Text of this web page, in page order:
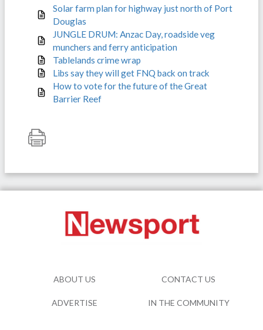
Solar farm plan for highway just north of Port
Douglas
JUNGLE DRUM: Anzac Day, roadside veg
munchers and ferry anticipation
Tablelands crime wrap
Libs say they will get FNQ back on track
How to vote for the future of the Great
Barrier Reef
ABOUT US CONTACT US
ADVERTISE IN THE COMMUNITY